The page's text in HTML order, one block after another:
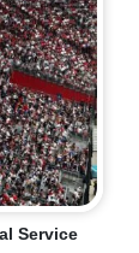
Service